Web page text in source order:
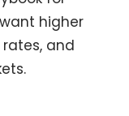
higher
and